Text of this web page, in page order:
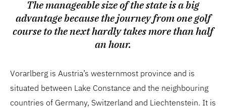
The manageable size of the state is a big
advantage because the journey from one golf
course to the next hardly takes more than half
an hour.
Vorarlberg is Austria’s westernmost province and is
situated between Lake Constance and the neighbouring
countries of Germany, Switzerland and Liechtenstein. It is